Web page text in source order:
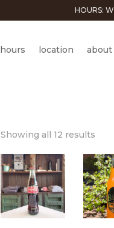
HOURS:
hours location about
Showing all 12 results